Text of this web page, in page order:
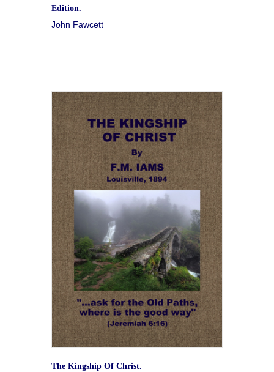
Edition.
John Fawcett
The Kingship Of Christ.